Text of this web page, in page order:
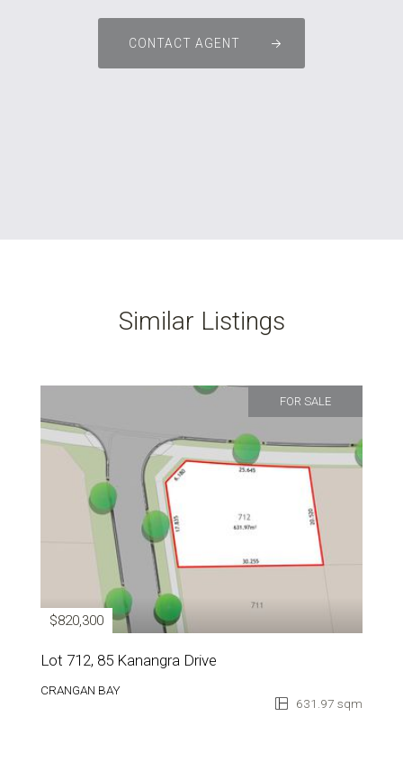
CONTACT AGENT
Similar Listings
FOR SALE
$820,300
Lot 712, 85 Kanangra Drive
CRANGAN BAY
631.97 sqm